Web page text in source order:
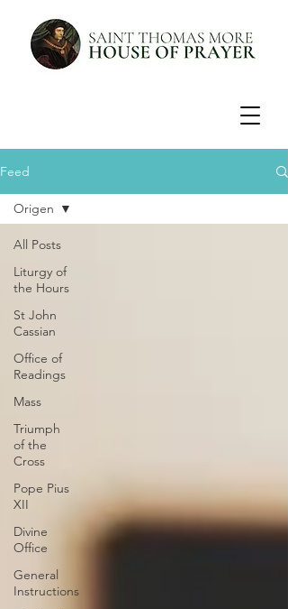
Feed
All Posts
Liturgy of
the Hours
St John
Cassian
Office of
Readings
Mass
Triumph
of the
Cross
Pope Pius
XII
Divine
Office
General
Instructions
Origen